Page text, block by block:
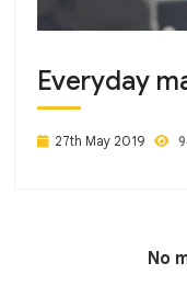
Everyday
27th May 2019
No